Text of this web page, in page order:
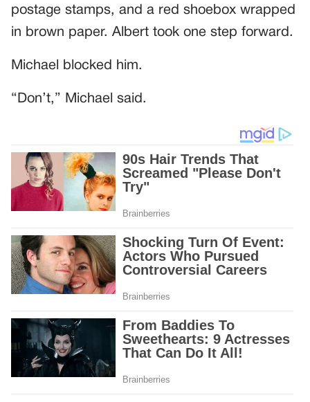
postage stamps, and a red shoebox wrapped
in brown paper. Albert took one step forward.
Michael blocked him.
“Don’t,” Michael said.